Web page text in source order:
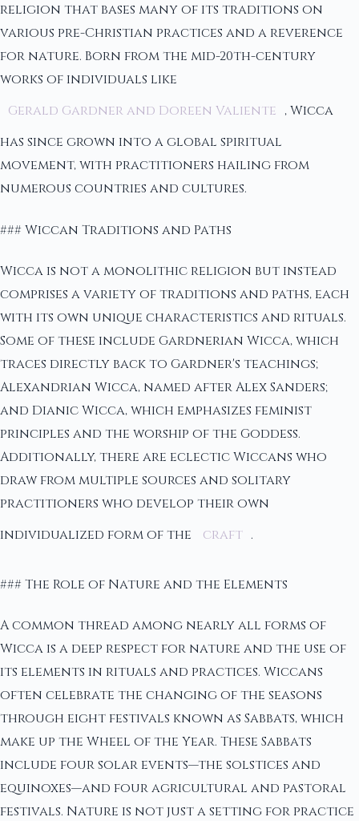
religion that bases many of its traditions on
various pre-Christian practices and a reverence
for nature. Born from the mid-20th-century
works of individuals like
Gerald Gardner and Doreen Valiente , Wicca
has since grown into a global spiritual
movement, with practitioners hailing from
numerous countries and cultures.
### Wiccan Traditions and Paths
Wicca is not a monolithic religion but instead
comprises a variety of traditions and paths, each
with its own unique characteristics and rituals.
Some of these include Gardnerian Wicca, which
traces directly back to Gardner's teachings;
Alexandrian Wicca, named after Alex Sanders;
and Dianic Wicca, which emphasizes feminist
principles and the worship of the Goddess.
Additionally, there are eclectic Wiccans who
draw from multiple sources and solitary
practitioners who develop their own
individualized form of the
craft .
### The Role of Nature and the Elements
A common thread among nearly all forms of
Wicca is a deep respect for nature and the use of
its elements in rituals and practices. Wiccans
often celebrate the changing of the seasons
through eight festivals known as Sabbats, which
make up the Wheel of the Year. These Sabbats
include four solar events—the solstices and
equinoxes—and four agricultural and pastoral
festivals. Nature is not just a setting for practice